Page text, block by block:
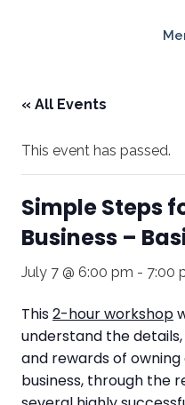
« All Events
This event has passed.
Simple Steps
Business –
July 7 @ 6:00 pm - 7:00
This2-hour workshop
understand the
and rewards of
business, through the